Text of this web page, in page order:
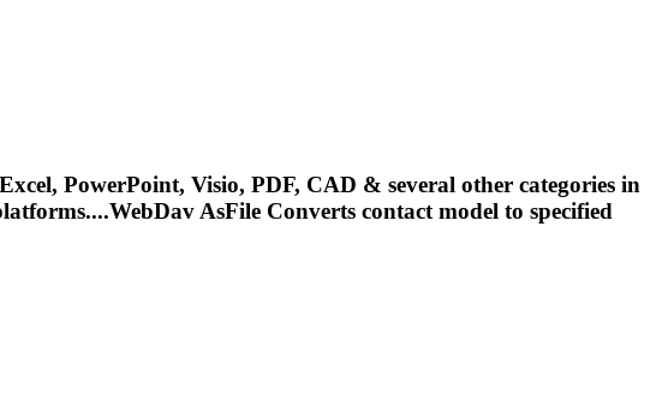
PowerPoint, Visio, PDF, CAD & several other categories in
AsFile Converts contactmodel to specified